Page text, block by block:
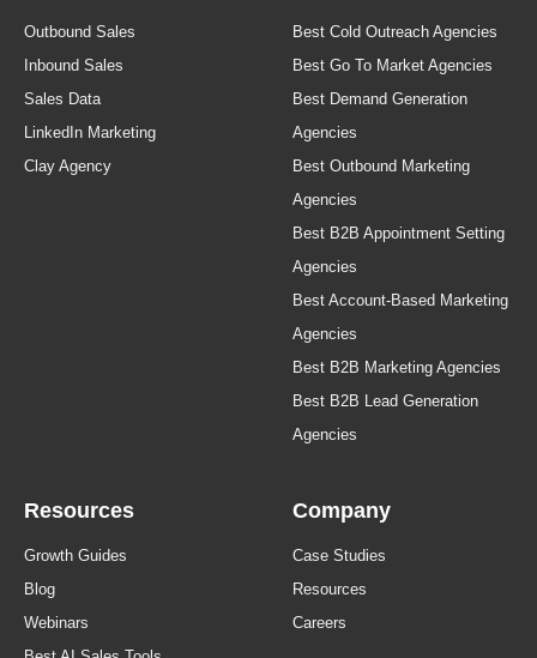
Outbound Sales
Inbound Sales
Sales Data
LinkedIn Marketing
Clay Agency
Best Cold Outreach Agencies
Best Go To Market Agencies
Best Demand Generation
Agencies
Best Outbound Marketing
Agencies
Best B2B Appointment Setting
Agencies
Best Account-Based Marketing
Agencies
Best B2B Marketing Agencies
Best B2B Lead Generation
Agencies
Resources
Growth Guides
Blog
Webinars
Company
Case Studies
Resources
Careers